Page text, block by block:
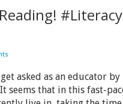
#Literacy
asked as an educator by
seems that in this fast-